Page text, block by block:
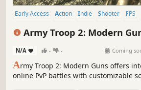
Early Access Action Indie Shooter FPS
Army Troop 2: Modern
N/A - - Coming
Army Troop 2: Modern Guns offers
online PvP battles with customizable